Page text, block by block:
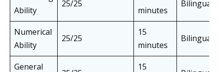
Ability
25/25
minutes
Bilingual
Numerical
Ability
25/25
15
minutes
Bilingual
General
15